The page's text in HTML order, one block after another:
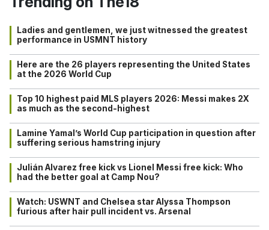
Ladies and gentlemen, we just witnessed the greatest
performance in USMNT history
Here are the 26 players representing the United States
at the 2026 World Cup
Top 10 highest paid MLS players 2026: Messi makes 2X
as much as the second-highest
Lamine Yamal’s World Cup participation in question after
suffering serious hamstring injury
Julián Alvarez free kick vs Lionel Messi free kick: Who
had the better goal at Camp Nou?
Watch: USWNT and Chelsea star Alyssa Thompson
furious after hair pull incident vs. Arsenal